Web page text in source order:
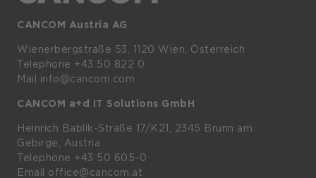
CANCOM Austria AG
Wienerbergstraße 53, 1120 Wien, Österreich
Telephone +43 50 822 0
Mail info@cancom.com
CANCOM a+d IT Solutions GmbH
Heinrich Bablik-Straße 17/K21, 2345 Brunn am
Gebirge, Austria
Telephone +43 50 605-0
Email office@cancom.at